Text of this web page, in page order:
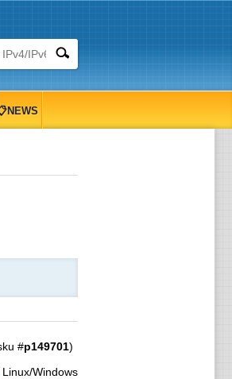
#p149701)
Linux/Windows